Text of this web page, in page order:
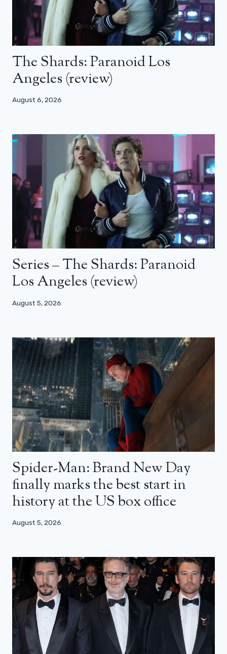
The Shards: Paranoid Los
Angeles (review)
August 6, 2026
Series – The Shards: Paranoid
Los Angeles (review)
August 5, 2026
Spider-Man: Brand New Day
finally marks the best start in
history at the US box office
August 5, 2026